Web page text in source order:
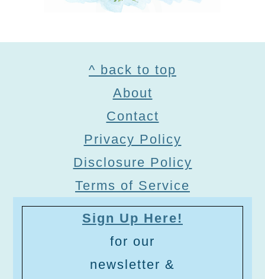
^ back to top
About
Contact
Privacy Policy
Disclosure Policy
Terms of Service
Sign Up Here!
for our
newsletter &